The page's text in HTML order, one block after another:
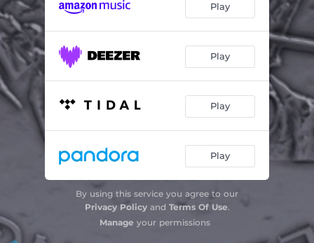
Play
Play
Play
Play
By using this service you agree to our
Privacy Policyand Terms Of Use.
Manage your permissions